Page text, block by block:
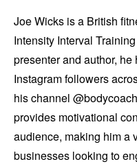
Joe Wicks is a British
Intensity Interval
presenter and author,
Instagram followers
his channel
provides motivational
audience, making him a
businesses looking to